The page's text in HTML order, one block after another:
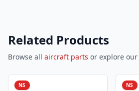
Related Products
Browse all aircraft parts or explore our
NS NS